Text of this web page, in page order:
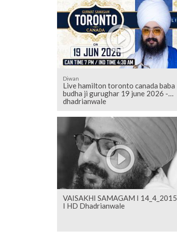
Diwan
Live hamilton toronto canada baba
budha ji gurughar 19 june 2026 -
dhadrianwale
VAISAKHI SAMAGAM I 14_4_2015
I HD Dhadrianwale